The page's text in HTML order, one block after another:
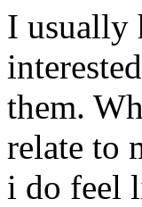
I usually
them.
relate to
i do feel